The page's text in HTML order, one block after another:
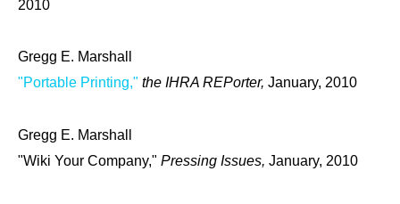
2010
Gregg E. Marshall
"Portable Printing," the IHRA REPorter, January, 2010
Gregg E. Marshall
"Wiki Your Company," Pressing Issues, January, 2010